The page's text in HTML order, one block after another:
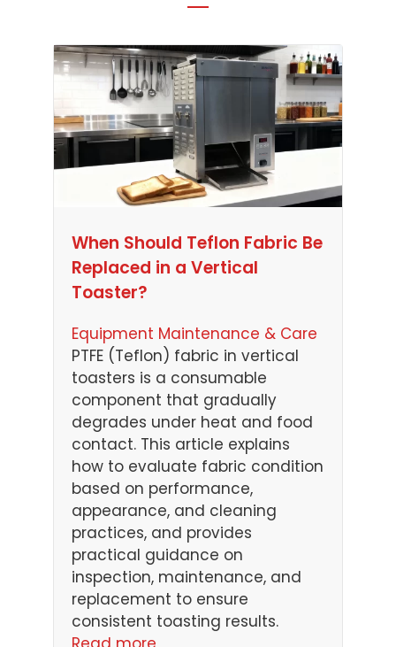
When Should Teflon Fabric Be
Replaced in a Vertical
Toaster?
Equipment Maintenance & Care
PTFE (Teflon) fabric in vertical
toasters is a consumable
component that gradually
degrades under heat and food
contact. This article explains
how to evaluate fabric condition
based on performance,
appearance, and cleaning
practices, and provides
practical guidance on
inspection, maintenance, and
replacement to ensure
consistent toasting results.